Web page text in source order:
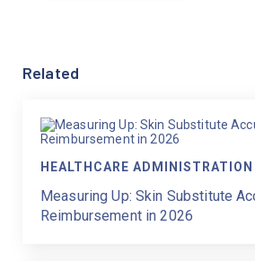
Related
HEALTHCARE ADMINISTRATION
Measuring Up: Skin Substitute
Reimbursement in 2026